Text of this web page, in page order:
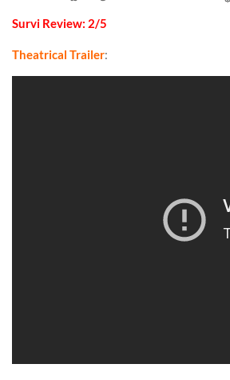
Survi Review: 2/5
Theatrical Trailer: